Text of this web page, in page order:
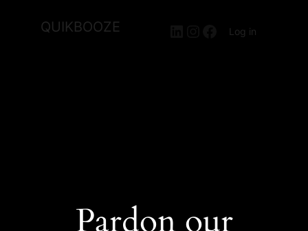
QUIKBOOZE LinkedIn
Instagram
Facebook
Log in
Pardon our